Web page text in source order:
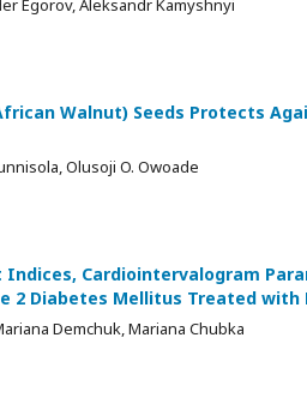
Egorov, Aleksandr Kamyshnyi
Walnut) Seeds Protects
Olusoji O. Owoade
Indices, Cardiointervalogram
2 Diabetes Mellitus Treated
Demchuk, Mariana Chubka